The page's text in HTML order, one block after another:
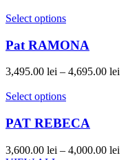
Select options
Pat RAMONA
3,495.00 lei – 4,695.00 lei
Select options
PAT REBECA
3,600.00 lei – 4,000.00 lei